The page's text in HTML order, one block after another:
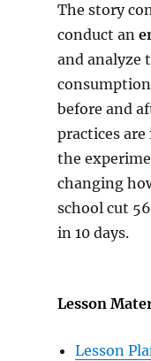
The story
conduct an
and analyze
before and
practices
the
changing
school cut
in 10 days.
Lesson
Lesson